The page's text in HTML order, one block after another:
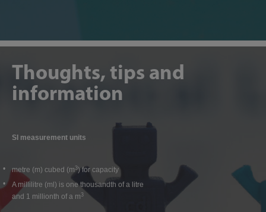
Thoughts, tips and
information
SI measurement units
metre (m) cubed (m3) for capacity
A millilitre (ml) is one thousandth of a litre
and 1 millionth of a m3